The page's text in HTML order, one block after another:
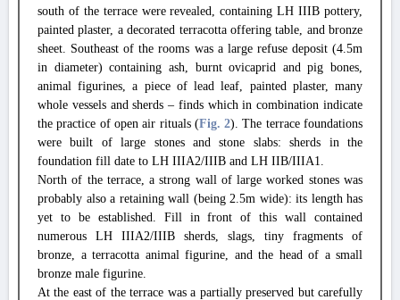
south of the terrace were revealed, containing LH IIIB pottery,
painted plaster, a decorated terracotta offering table, and bronze
sheet. Southeast of the rooms was a large refuse deposit (4.5m
in diameter) containing ash, burnt ovicaprid and pig bones,
animal figurines, a piece of lead leaf, painted plaster, many
whole vessels and sherds – finds which in combination indicate
the practice of open air rituals (Fig. 2). The terrace foundations
were built of large stones and stone slabs: sherds in the
foundation fill date to LH IIIA2/IIIB and LH IIB/IIIA1.
North of the terrace, a strong wall of large worked stones was
probably also a retaining wall (being 2.5m wide): its length has
yet to be established. Fill in front of this wall contained
numerous LH IIIA2/IIIB sherds, slags, tiny fragments of
bronze, a terracotta animal figurine, and the head of a small
bronze male figurine.
At the east of the terrace was a partially preserved but carefully